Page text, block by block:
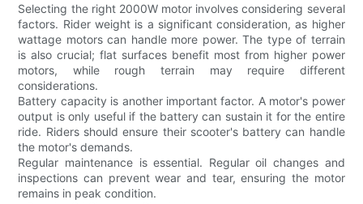
Selecting the right 2000W motor involves considering several
factors. Rider weight is a significant consideration, as higher
wattage motors can handle more power. The type of terrain
is also crucial; flat surfaces benefit most from higher power
motors, while rough terrain may require different
considerations.
Battery capacity is another important factor. A motor's power
output is only useful if the battery can sustain it for the entire
ride. Riders should ensure their scooter's battery can handle
the motor's demands.
Regular maintenance is essential. Regular oil changes and
inspections can prevent wear and tear, ensuring the motor
remains in peak condition.